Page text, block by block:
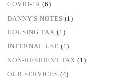
COVID-19 (6)
DANNY'S NOTES (1)
HOUSING TAX (1)
INTERNAL USE (1)
NON-RESIDENT TAX (1)
OUR SERVICES (4)